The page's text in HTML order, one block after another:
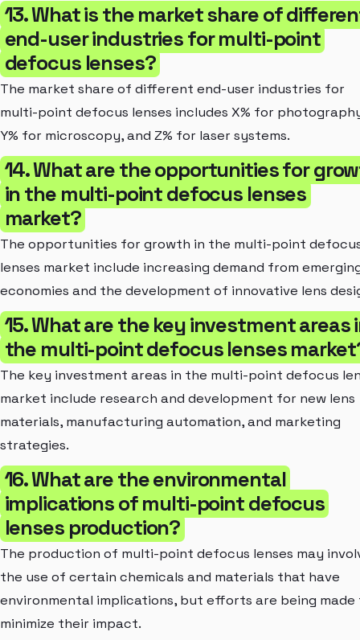
13. What is the market share of
end-user industries for multi-point
defocus lenses?
The market share of different end-user industries for
multi-point defocus lenses includes X% for
Y% for microscopy, and Z% for laser systems.
14. What are the opportunities for
in the multi-point defocus lenses
market?
The opportunities for growth in the multi-point
lenses market include increasing demand from
economies and the development of innovative lens
15. What are the key investment areas
the multi-point defocus lenses
The key investment areas in the multi-point defocus
market include research and development for new lens
materials, manufacturing automation, and marketing
strategies.
16. What are the environmental
implications of multi-point defocus
lenses production?
The production of multi-point defocus lenses may
the use of certain chemicals and materials that have
environmental implications, but efforts are being made
minimize their impact.